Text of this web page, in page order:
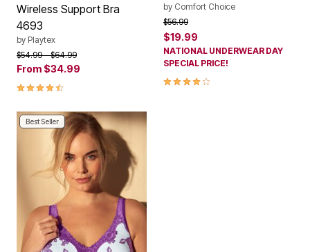
Wireless Support Bra
4693
by Playtex
Price reduced from
$54.99to$64.99
From $34.99
4.3 out of 5 Customer Rating
by Comfort Choice
Price reduced from
$56.99to
$19.99
NATIONAL UNDERWEAR DAY
SPECIAL PRICE!
4.2 out of 5 Customer Rating
Best Seller